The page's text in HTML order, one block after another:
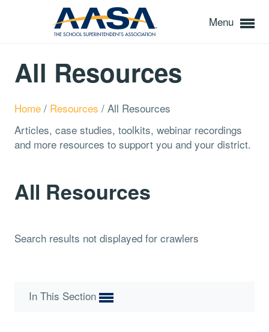
Menu
All Resources
Home / Resources / All Resources
Articles, case studies, toolkits, webinar recordings
and more resources to support you and your district.
All Resources
Search results not displayed for crawlers
In This Section